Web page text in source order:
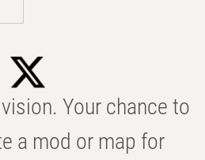
Your chance to
a mod or map for